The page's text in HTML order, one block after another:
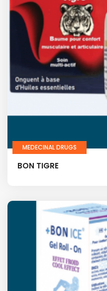
MEDECINAL DRUGS
BON TIGRE